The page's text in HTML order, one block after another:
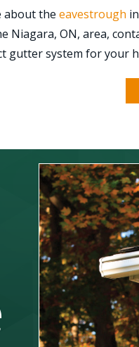
about the eavestrough
Niagara, ON, area,
gutter system for your